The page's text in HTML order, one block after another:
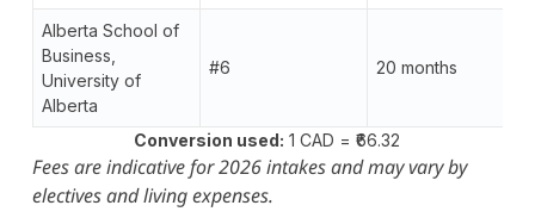
Alberta School of
Business,
University of
Alberta
#6 20 months
Conversion used: 1 CAD = ₹66.32
Fees are indicative for 2026 intakes and may vary by
electives and living expenses.